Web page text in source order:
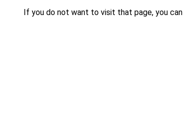
If you do not want to visit that page, you can